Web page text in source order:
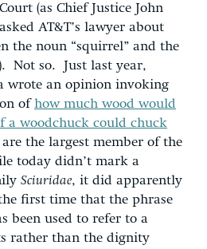
(as Chief Justice John
AT&T’s lawyer about
the noun “squirrel” and the
Not so. Just last year,
wrote an opinion invoking
ofhow much wood would
a woodchuck could chuck
are the largest member of the
today didn’t mark a
Sciuridae, it did apparently
first time that the phrase
been used to refer to a
rather than the dignity